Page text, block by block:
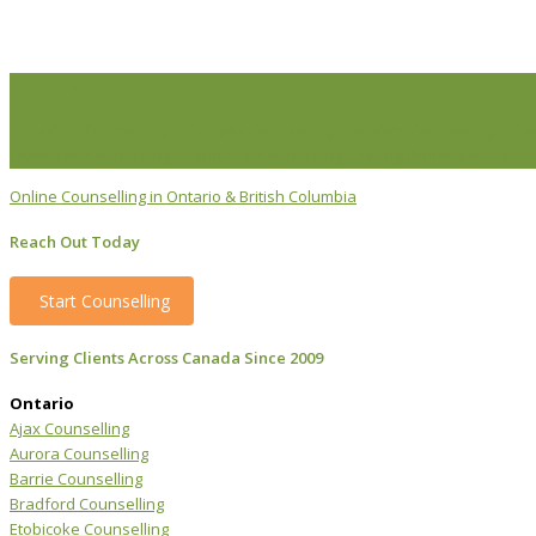
Online Counselling in Ontario & British Columbia
Reach Out Today
Start Counselling
Serving Clients Across Canada Since 2009
Ontario
Ajax Counselling
Aurora Counselling
Barrie Counselling
Bradford Counselling
Etobicoke Counselling